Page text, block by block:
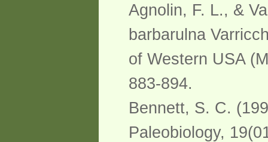
Agnolin, F. L., &
barbarulna
of Western USA
883-894.
Bennett, S. C.
Paleobiology,